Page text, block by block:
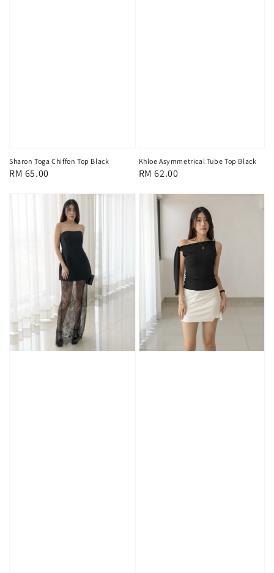
Sharon Toga Chiffon Top Black
Regular
RM 65.00
Khloe Asymmetrical Tube Top Black
Regular
RM 62.00